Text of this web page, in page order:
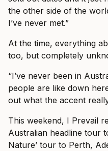
the other side of the
I’ve never met.”
At the time, everything
too, but completely
“I’ve never been in
people are like down
out what the accent
This weekend, I Prevail
Australian headline tour
Nature’ tour to Perth,